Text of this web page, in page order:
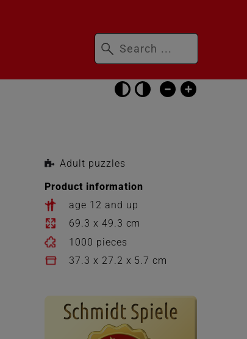
Skip
accessibility
settings
Keywords
Adult puzzles
Product information
age 12 and up
69.3 x 49.3 cm
1000 pieces
37.3 x 27.2 x 5.7 cm